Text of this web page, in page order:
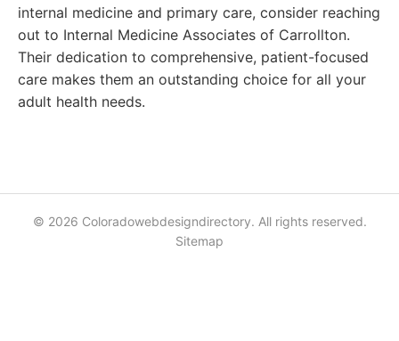
internal medicine and primary care, consider reaching
out to Internal Medicine Associates of Carrollton.
Their dedication to comprehensive, patient-focused
care makes them an outstanding choice for all your
adult health needs.
© 2026 Coloradowebdesigndirectory. All rights reserved.
Sitemap